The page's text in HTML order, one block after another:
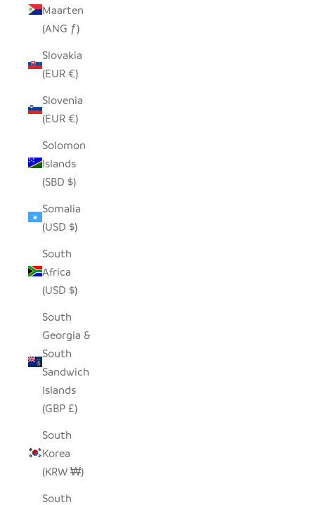
Maarten
(ANG ƒ)
Slovakia
(EUR €)
Slovenia
(EUR €)
Solomon
Islands
(SBD $)
Somalia
(USD $)
South
Africa
(USD $)
South
Georgia &
South
Sandwich
Islands
(GBP £)
South
Korea
(KRW ₩)
South